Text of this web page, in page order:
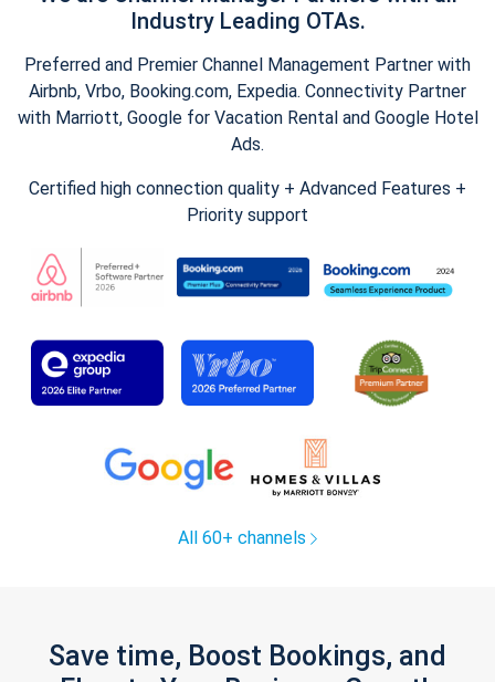
Industry Leading OTAs.
Preferred and Premier Channel Management Partner with
Airbnb, Vrbo, Booking.com, Expedia. Connectivity Partner
with Marriott, Google for Vacation Rental and Google Hotel
Ads.
Certified high connection quality + Advanced Features +
Priority support
All 60+ channels
Save time, Boost Bookings, and